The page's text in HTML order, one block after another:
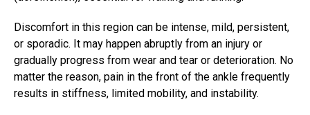
Discomfort in this region can be intense, mild, persistent,
or sporadic. It may happen abruptly from an injury or
gradually progress from wear and tear or deterioration. No
matter the reason, pain in the front of the ankle frequently
results in stiffness, limited mobility, and instability.